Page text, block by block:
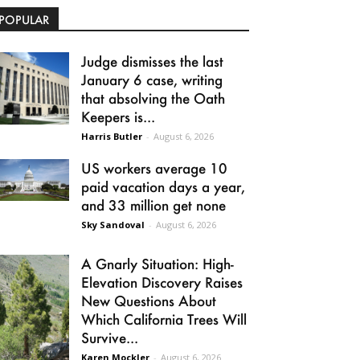
Judge dismisses the last
January 6 case, writing
that absolving the Oath
Keepers is...
Harris Butler - August 6, 2026
US workers average 10
paid vacation days a year,
and 33 million get none
Sky Sandoval - August 6, 2026
A Gnarly Situation: High-
Elevation Discovery Raises
New Questions About
Which California Trees Will
Survive...
Karen Mockler - August 6, 2026